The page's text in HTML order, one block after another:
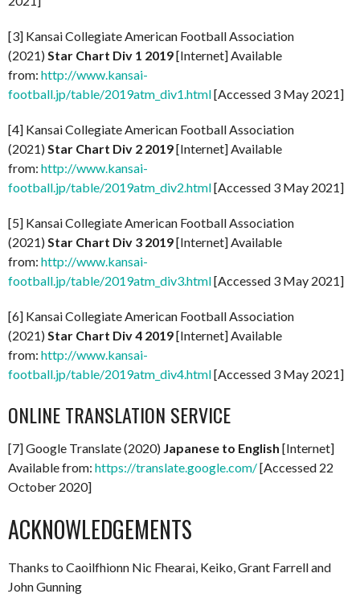
[3] Kansai Collegiate American Football Association
(2021)Star Chart Div 1 2019[Internet] Available
from: http://www.kansai-
football.jp/table/2019atm_div1.html[Accessed 3 May 2021]
[4] Kansai Collegiate American Football Association
(2021)Star Chart Div 2 2019[Internet] Available
from: http://www.kansai-
football.jp/table/2019atm_div2.html[Accessed 3 May 2021]
[5] Kansai Collegiate American Football Association
(2021)Star Chart Div 3 2019[Internet] Available
from: http://www.kansai-
football.jp/table/2019atm_div3.html[Accessed 3 May 2021]
[6] Kansai Collegiate American Football Association
(2021)Star Chart Div 4 2019[Internet] Available
from: http://www.kansai-
football.jp/table/2019atm_div4.html[Accessed 3 May 2021]
ONLINE TRANSLATION SERVICE
[7] Google Translate (2020) Japanese to English [Internet]
Available from: https://translate.google.com/[Accessed 22
October 2020]
ACKNOWLEDGEMENTS
Thanks to Caoilfhionn Nic Fhearai, Keiko, Grant Farrell and
John Gunning